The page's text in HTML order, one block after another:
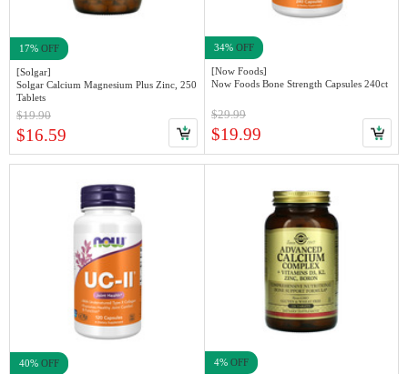
17% OFF
[Solgar]
Solgar Calcium Magnesium Plus Zinc, 250
Tablets
$19.90
$16.59
34% OFF
[Now Foods]
Now Foods Bone Strength Capsules 240ct
$29.99
$19.99
40% OFF 4% OFF